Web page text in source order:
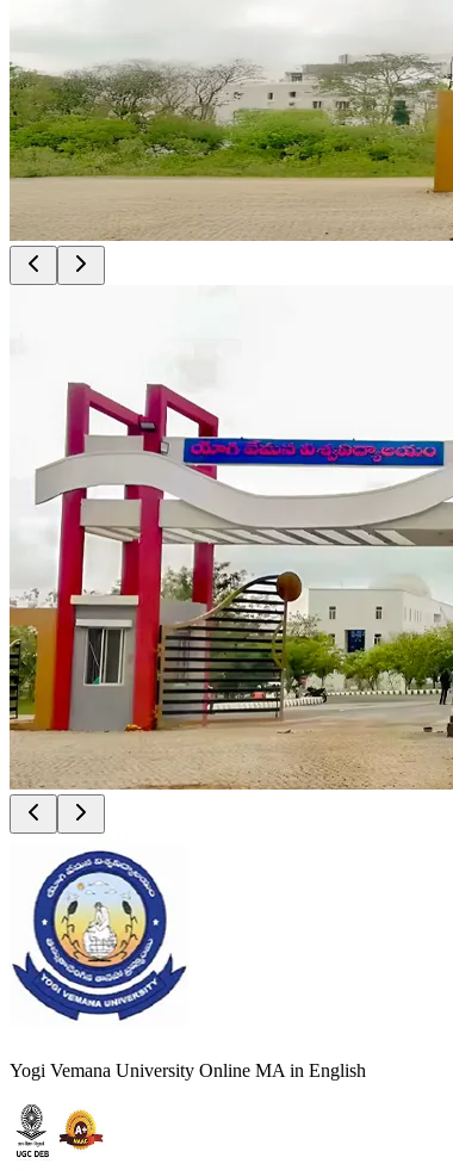
Yogi Vemana University Online MA in English